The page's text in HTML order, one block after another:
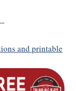
and printable